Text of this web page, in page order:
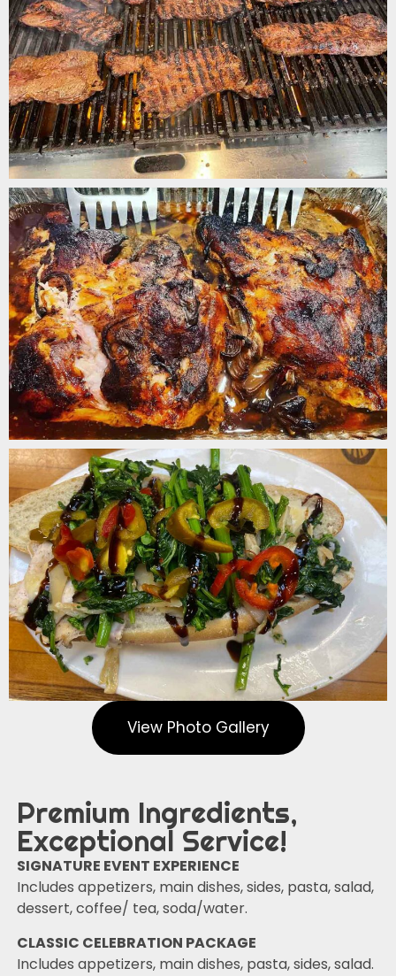
View Photo Gallery
Premium Ingredients,
Exceptional Service!
SIGNATURE EVENT EXPERIENCE
Includes appetizers, main dishes, sides, pasta, salad,
dessert, coffee/ tea, soda/water.
CLASSIC CELEBRATION PACKAGE
Includes appetizers, main dishes, pasta, sides, salad.